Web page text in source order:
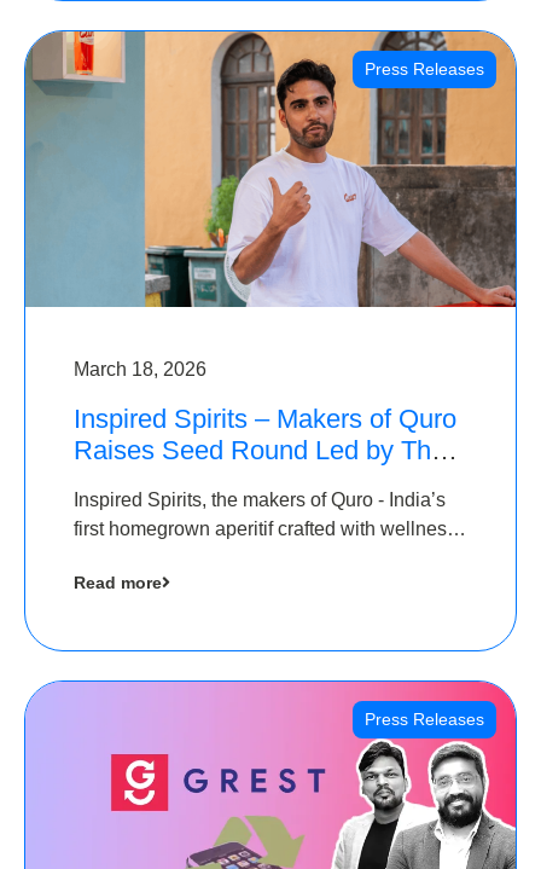
Press Releases
March 18, 2026
Inspired Spirits – Makers of Quro
Raises Seed Round Led by The
Inspired Spirits, the makers of Quro - India’s
first homegrown aperitif crafted with wellness
in its Seed Round led by The Chennai Angels
Read more
Press Releases